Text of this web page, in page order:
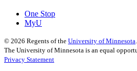
One Stop
MyU
© 2026 Regents of the University of Minnesota
The University of Minnesota is an equal
Privacy Statement